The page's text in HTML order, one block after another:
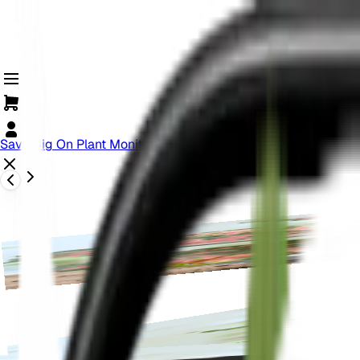
Save Big On Plant Monitoring! Offer Ends Soon.